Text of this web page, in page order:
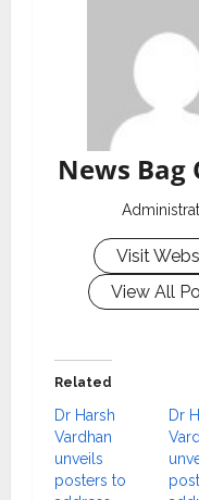
News Bag
Visit
View All
Related
Dr Harsh
Vardhan
unveils
posters to
Dr